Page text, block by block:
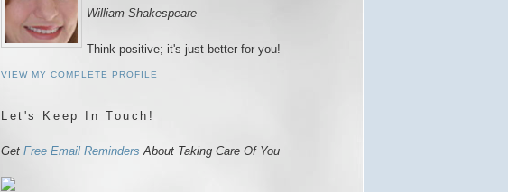
William Shakespeare
Think positive; it's just better for you!
VIEW MY COMPLETE PROFILE
Let's Keep In Touch!
Get Free Email Reminders About Taking Care Of You